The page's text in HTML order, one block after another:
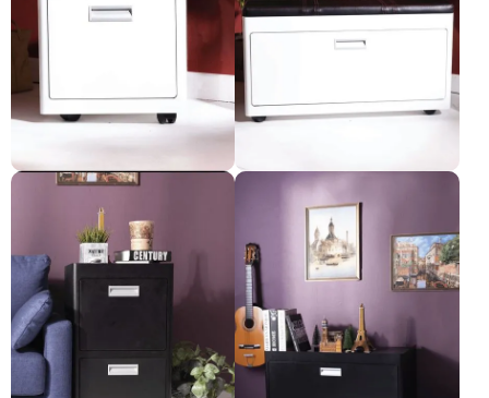
Kurve-Stool
Pre-order only
Kurve - Long stool
Pre-order only